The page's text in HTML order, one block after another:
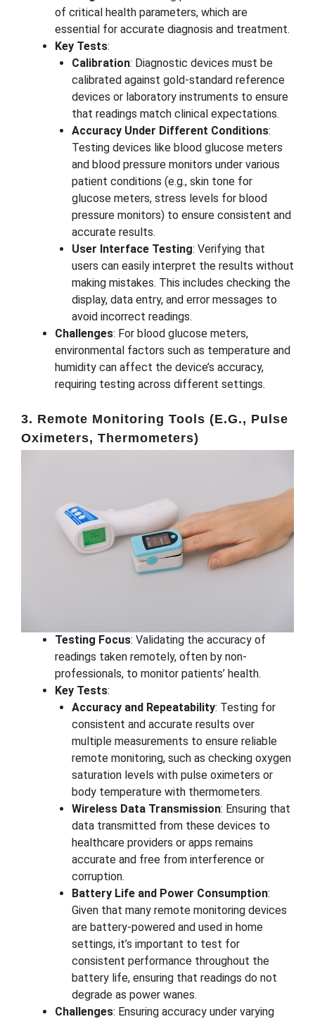
of critical health parameters, which are
essential for accurate diagnosis and treatment.
Key Tests:
Calibration: Diagnostic devices must be
calibrated against gold-standard reference
devices or laboratory instruments to ensure
that readings match clinical expectations.
Accuracy Under Different Conditions:
Testing devices like blood glucose meters
and blood pressure monitors under various
patient conditions (e.g., skin tone for
glucose meters, stress levels for blood
pressure monitors) to ensure consistent and
accurate results.
User Interface Testing: Verifying that
users can easily interpret the results without
making mistakes. This includes checking the
display, data entry, and error messages to
avoid incorrect readings.
Challenges: For blood glucose meters,
environmental factors such as temperature and
humidity can affect the device’s accuracy,
requiring testing across different settings.
3. Remote Monitoring Tools (e.g., Pulse
Oximeters, Thermometers)
Testing Focus: Validating the accuracy of
readings taken remotely, often by non-
professionals, to monitor patients’ health.
Key Tests:
Accuracy and Repeatability: Testing for
consistent and accurate results over
multiple measurements to ensure reliable
remote monitoring, such as checking oxygen
saturation levels with pulse oximeters or
body temperature with thermometers.
Wireless Data Transmission: Ensuring that
data transmitted from these devices to
healthcare providers or apps remains
accurate and free from interference or
corruption.
Battery Life and Power Consumption:
Given that many remote monitoring devices
are battery-powered and used in home
settings, it’s important to test for
consistent performance throughout the
battery life, ensuring that readings do not
degrade as power wanes.
Challenges: Ensuring accuracy under varying